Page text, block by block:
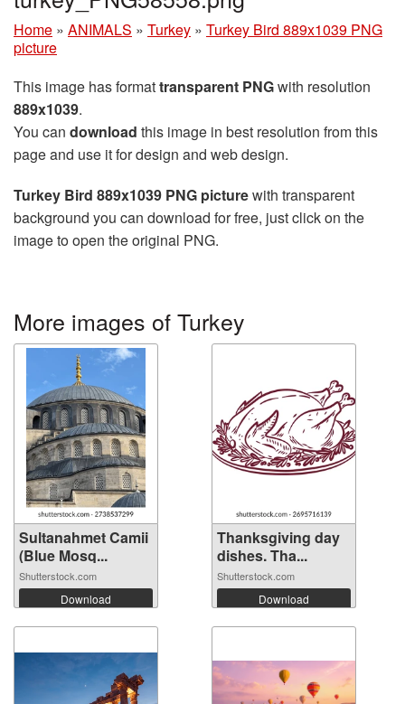
Home » ANIMALS » Turkey » Turkey Bird 889x1039 PNG
picture
This image has formattransparent PNGwith resolution
889x1039.
You can download this image in best resolution from this
page and use it for design and web design.
Turkey Bird 889x1039 PNG picturewith transparent
background you can download for free, just click on the
image to open the original PNG.
More images of Turkey
Sultanahmet Camii
(Blue Mosq...
Shutterstock.com
Download
Thanksgiving day
dishes. Tha...
Shutterstock.com
Download